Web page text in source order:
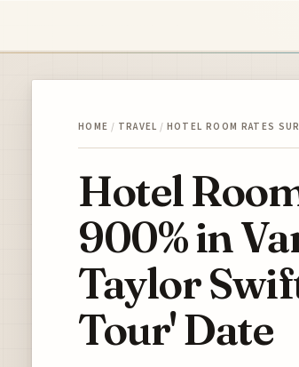
HOME / TRAVEL / HOTEL ROOM RATES
Hotel
900% in
Taylor
Tour' Date